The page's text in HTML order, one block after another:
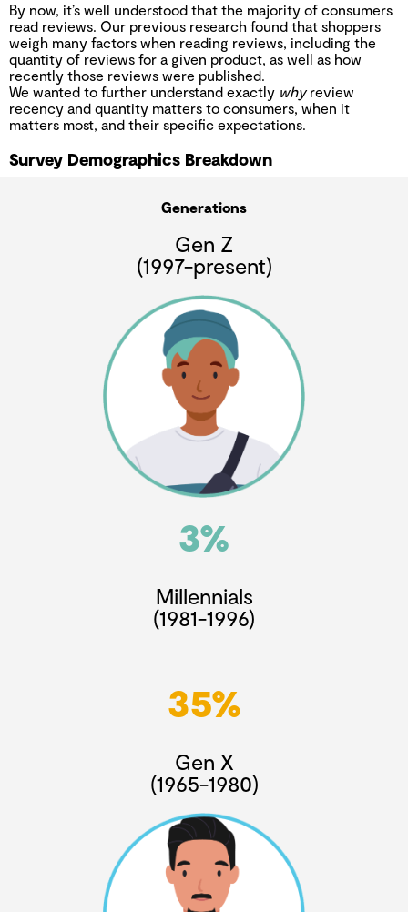
By now, it’s well understood that the majority of consumers
read reviews. Our previous research found that shoppers
weigh many factors when reading reviews, including the
quantity of reviews for a given product, as well as how
recently those reviews were published.
We wanted to further understand exactly whyreview
recency and quantity matters to consumers, when it
matters most, and their specific expectations.
Survey Demographics Breakdown
Generations
Gen Z
(1997-present)
3%
Millennials
(1981-1996)
35%
Gen X
(1965-1980)